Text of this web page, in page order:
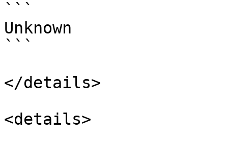
```
Unknown
```
</details>
<details>